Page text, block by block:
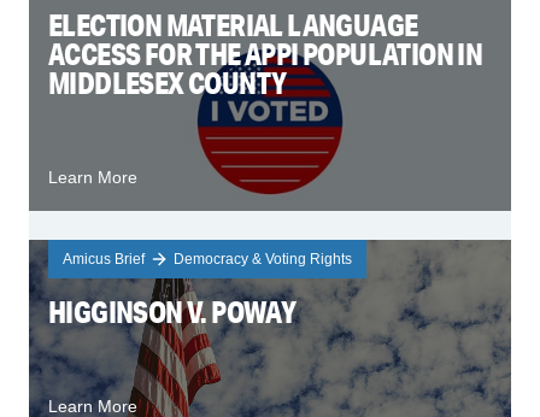
ELECTION MATERIAL LANGUAGE
ACCESS FOR THE APPI POPULATION IN
MIDDLESEX COUNTY
Learn More
Amicus Brief Democracy & Voting Rights
HIGGINSON V. POWAY
Learn More